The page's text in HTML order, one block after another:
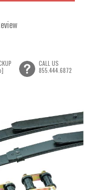
CALL US
855.444.6872